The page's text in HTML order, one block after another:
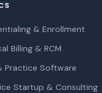
& Enrollment
Billing & RCM
Practice Software
Startup & Consulting